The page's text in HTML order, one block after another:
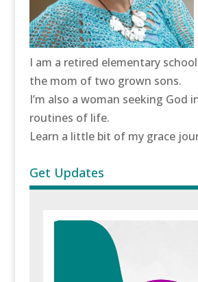
I am a retired elementary
the mom of two grown sons.
I’m also a woman seeking God
routines of life.
Learn a little bit of my grace
Get Updates